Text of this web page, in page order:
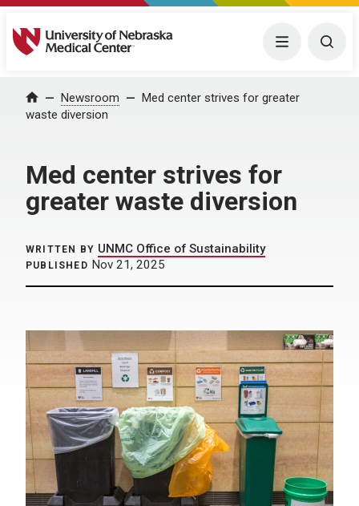
University of Nebraska Medical Center Menu
Home Newsroom
Med center strives for greater
waste diversion
Med center strives for
greater waste diversion
WRITTEN BY UNMC Office of Sustainability
PUBLISHED Nov 21, 2025